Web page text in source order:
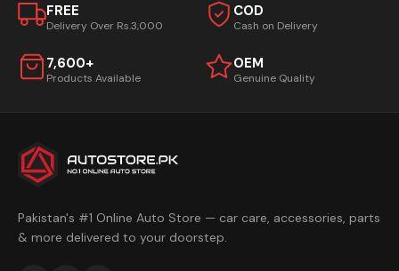
FREE
Delivery Over Rs.3,000
COD
Cash on Delivery
7,600+
Products Available
OEM
Genuine Quality
Pakistan's #1 Online Auto Store — car care, accessories, parts
& more delivered to your doorstep.